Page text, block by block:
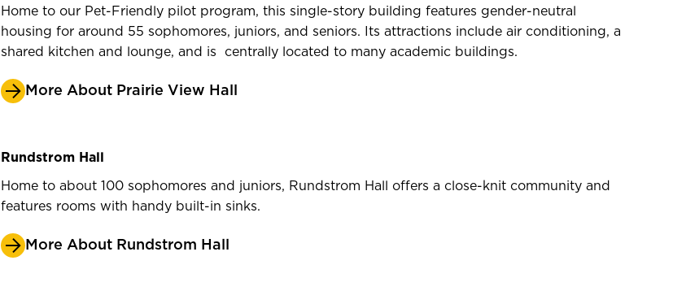
Home to our Pet-Friendly pilot program, this single-story building features gender-neutral
housing for around 55 sophomores, juniors, and seniors. Its attractions include air conditioning, a
shared kitchen and lounge, and is centrally located to many academic buildings.
More About Prairie View Hall
Rundstrom Hall
Home to about 100 sophomores and juniors, Rundstrom Hall offers a close-knit community and
features rooms with handy built-in sinks.
More About Rundstrom Hall